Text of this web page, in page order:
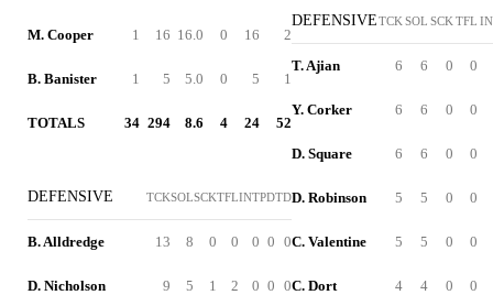
M. Cooper 1 16 16.0 0 16 2
B. Banister 1 5 5.0 0 5 1
TOTALS 34 294 8.6 4 24 52
DEFENSIVE TCKSOLSCKTFLINTPDTD
B. Alldredge 13 8 0 0 0 0 0
D. Nicholson 9 5 1 2 0 0 0
DEFENSIVETCK SOL SCK TFL
T. Ajian 6 6 0 0
Y. Corker 6 6 0 0
D. Square 6 6 0 0
D. Robinson 5 5 0 0
C. Valentine 5 5 0 0
C. Dort 4 4 0 0